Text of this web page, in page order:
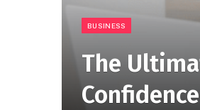
BUSINESS
The
Confidence